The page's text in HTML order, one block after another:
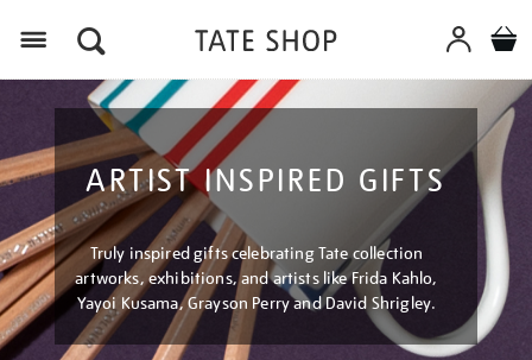
ARTIST INSPIRED GIFTS
Truly inspired gifts celebrating Tate collection
artworks, exhibitions, and artists like Frida Kahlo,
Yayoi Kusama, Grayson Perry and David Shrigley.